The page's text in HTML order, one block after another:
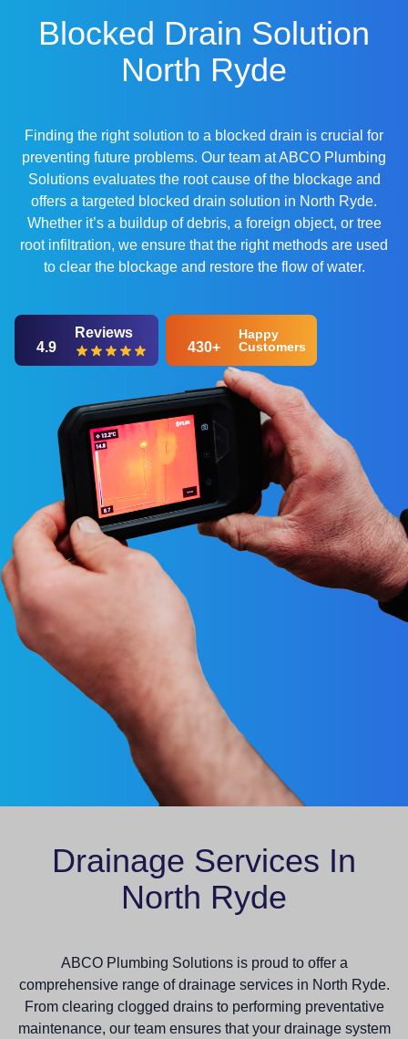
Blocked Drain Solution
North Ryde
Finding the right solution to a blocked drain is crucial for
preventing future problems. Our team at ABCO Plumbing
Solutions evaluates the root cause of the blockage and
offers a targeted blocked drain solution in North Ryde.
Whether it’s a buildup of debris, a foreign object, or tree
root infiltration, we ensure that the right methods are used
to clear the blockage and restore the flow of water.
4.9
Reviews
430+
Happy
Customers
Drainage Services In
North Ryde
ABCO Plumbing Solutions is proud to offer a
comprehensive range of drainage services in North Ryde.
From clearing clogged drains to performing preventative
maintenance, our team ensures that your drainage system